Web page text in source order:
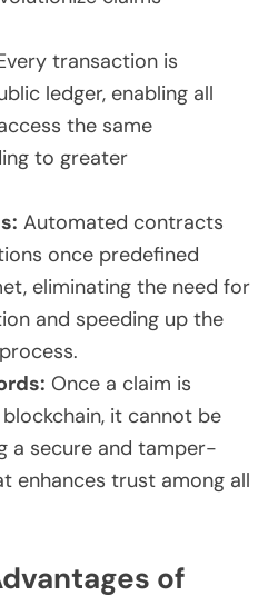
transaction is
ledger, enabling all
the same
to greater
Automated contracts
once predefined
eliminating the need for
and speeding up the
Once a claim is
it cannot be
a secure and tamper-
enhances trust among all
of